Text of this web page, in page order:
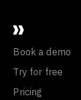
Book a demo
Try for free
Pricing